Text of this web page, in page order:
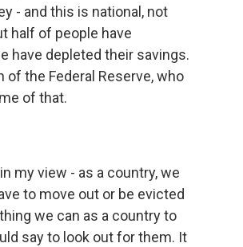
- and this is national, not
half of people have
have depleted their savings.
the Federal Reserve, who
of that.
my view - as a country, we
to move out or be evicted
we can as a country to
say to look out for them. It